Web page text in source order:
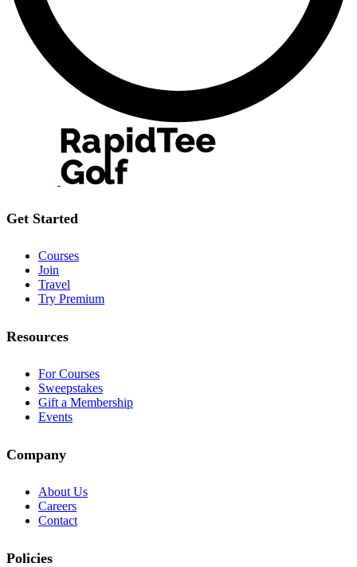
Get Started
Courses
Join
Travel
Try Premium
Resources
For Courses
Sweepstakes
Gift a Membership
Events
Company
About Us
Careers
Contact
Policies